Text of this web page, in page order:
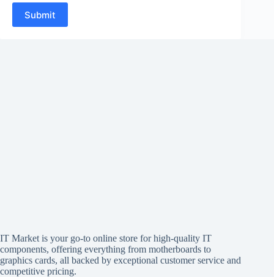
Submit
IT Market is your go-to online store for high-quality IT
components, offering everything from motherboards to
graphics cards, all backed by exceptional customer service and
competitive pricing.